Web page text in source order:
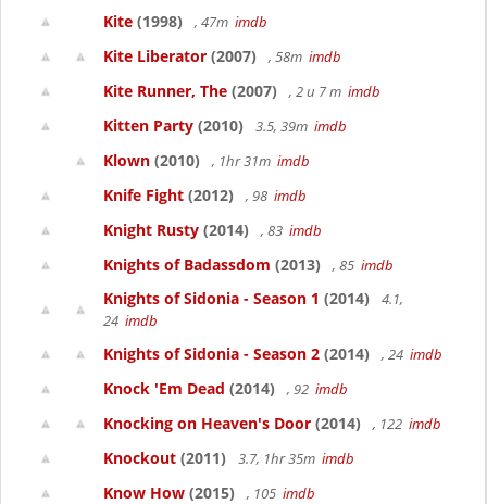
Kite (1998) , 47m imdb
Kite Liberator (2007) , 58m imdb
Kite Runner, The (2007) , 2 u 7 m imdb
Kitten Party (2010) 3.5, 39m imdb
Klown (2010) , 1hr 31m imdb
Knife Fight (2012) , 98 imdb
Knight Rusty (2014) , 83 imdb
Knights of Badassdom (2013) , 85 imdb
Knights of Sidonia - Season 1 (2014)
4.1,
24 imdb
Knights of Sidonia - Season 2 (2014) , 24 imdb
Knock 'Em Dead (2014) , 92 imdb
Knocking on Heaven's Door (2014) , 122 imdb
Knockout (2011) 3.7, 1hr 35m imdb
Know How (2015) , 105 imdb